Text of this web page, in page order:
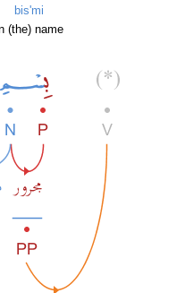
bis'mi
(the) name